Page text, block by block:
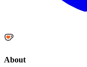
About